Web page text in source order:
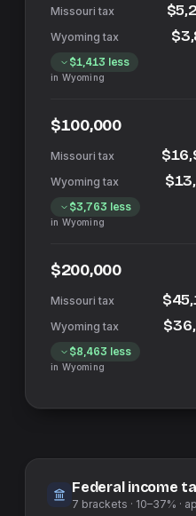
$1,413 less
in Wyoming
$100,000
$3,763 less
in Wyoming
$200,000
$8,463 less
in Wyoming
Federal income
7 brackets · 10–37% ·